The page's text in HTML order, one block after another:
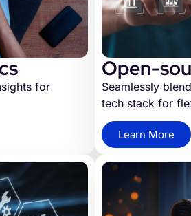
for
Open-
Seamlessly
tech stack for
Learn More